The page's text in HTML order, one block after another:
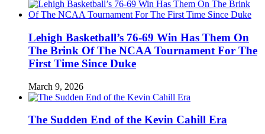
Lehigh Basketball’s 76-69 Win Has Them On
The Brink Of The NCAA Tournament For The
First Time Since Duke
March 9, 2026
The Sudden End of the Kevin Cahill Era